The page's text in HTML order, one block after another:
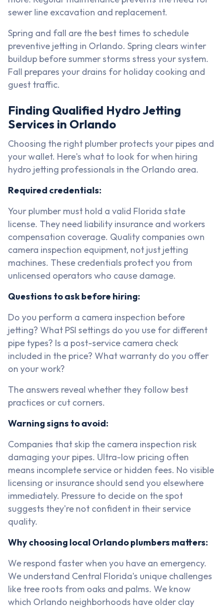
sewer line excavation and replacement.
Spring and fall are the best times to schedule
preventive jetting in Orlando. Spring clears winter
buildup before summer storms stress your system.
Fall prepares your drains for holiday cooking and
guest traffic.
Finding Qualified Hydro Jetting
Services in Orlando
Choosing the right plumber protects your pipes and
your wallet. Here's what to look for when hiring
hydro jetting professionals in the Orlando area.
Required credentials:
Your plumber must hold a valid Florida state
license. They need liability insurance and workers
compensation coverage. Quality companies own
camera inspection equipment, not just jetting
machines. These credentials protect you from
unlicensed operators who cause damage.
Questions to ask before hiring:
Do you perform a camera inspection before
jetting? What PSI settings do you use for different
pipe types? Is a post-service camera check
included in the price? What warranty do you offer
on your work?
The answers reveal whether they follow best
practices or cut corners.
Warning signs to avoid:
Companies that skip the camera inspection risk
damaging your pipes. Ultra-low pricing often
means incomplete service or hidden fees. No visible
licensing or insurance should send you elsewhere
immediately. Pressure to decide on the spot
suggests they're not confident in their service
quality.
Why choosing local Orlando plumbers matters:
We respond faster when you have an emergency.
We understand Central Florida's unique challenges
like tree roots from oaks and palms. We know
which Orlando neighborhoods have older clay